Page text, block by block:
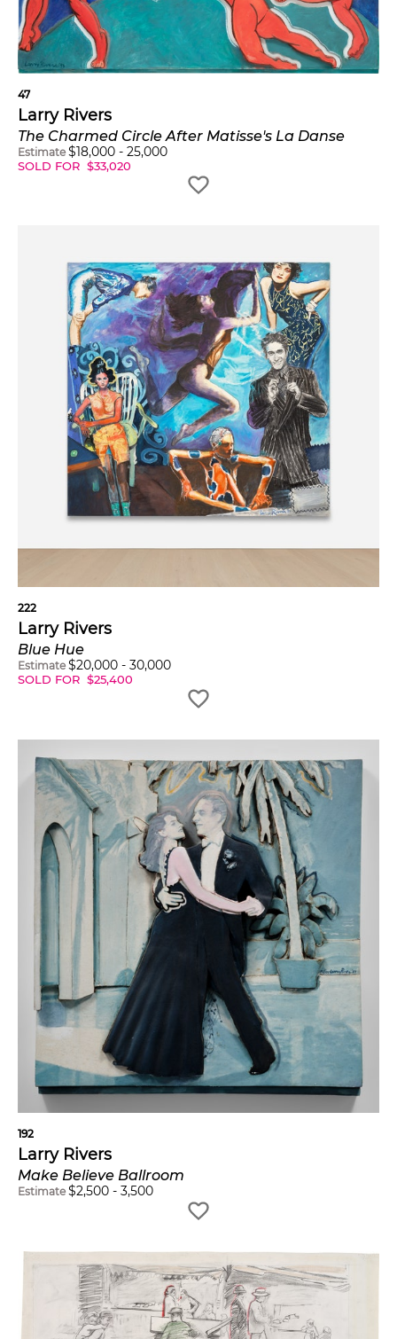
47
Larry Rivers
The Charmed Circle After Matisse's La Danse
Estimate $18,000 - 25,000
SOLD FOR $33,020
222
Larry Rivers
Blue Hue
Estimate $20,000 - 30,000
SOLD FOR $25,400
192
Larry Rivers
Make Believe Ballroom
Estimate $2,500 - 3,500